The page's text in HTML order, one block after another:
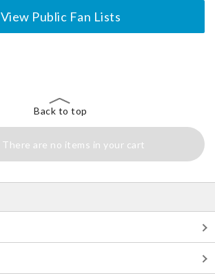
View Public Fan Lists
Back to top
There are no items in your cart